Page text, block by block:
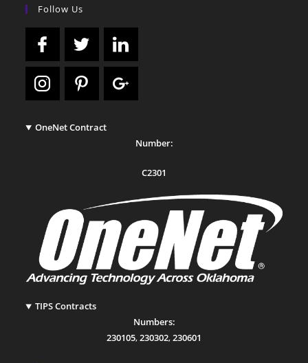
Follow Us
OneNet Contract
Number:
C2301
TIPS Contracts
Numbers:
230105,230302,230601